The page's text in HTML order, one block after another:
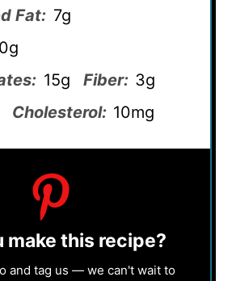
Fat: 7g
0g
15g Fiber: 3g
Cholesterol: 10mg
make this recipe?
and tag us — we can't wait to